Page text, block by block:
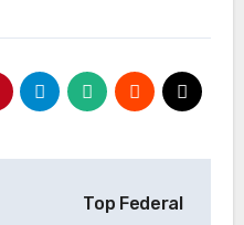
Top Federal